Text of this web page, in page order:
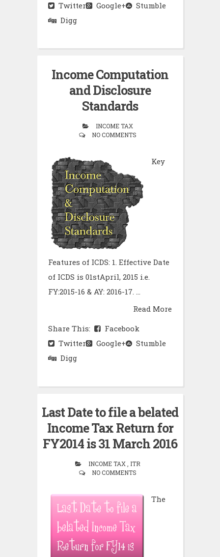
Twitter Google+
Stumble
Digg
Income Computation
and Disclosure
Standards
INCOME TAX
NO COMMENTS
Key
Features of ICDS: 1. Effective Date
of ICDS is 01stApril, 2015 i.e.
FY:2015-16 & AY: 2016-17. ...
Read More
Share This:
Facebook
Twitter
Google+
Stumble
Digg
Last Date to file a belated
Income Tax Return for
FY2014 is 31 March 2016
INCOME TAX , ITR
NO COMMENTS
The